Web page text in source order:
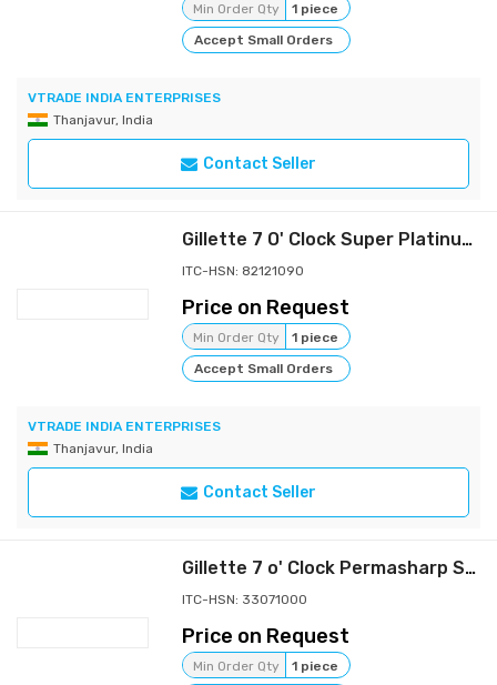
Min Order Qty
1 piece
Accept Small Orders
VTRADE INDIA ENTERPRISES
Thanjavur, India
Contact Seller
Gillette 7 O' Clock Super Platinum Razor
ITC-HSN: 82121090
Price on Request
Min Order Qty
1 piece
Accept Small Orders
VTRADE INDIA ENTERPRISES
Thanjavur, India
Contact Seller
Gillette 7 o' Clock Permasharp Stainless Blade 10's
ITC-HSN: 33071000
Price on Request
Min Order Qty
1 piece